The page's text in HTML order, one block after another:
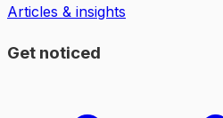
Articles & insights
Get noticed